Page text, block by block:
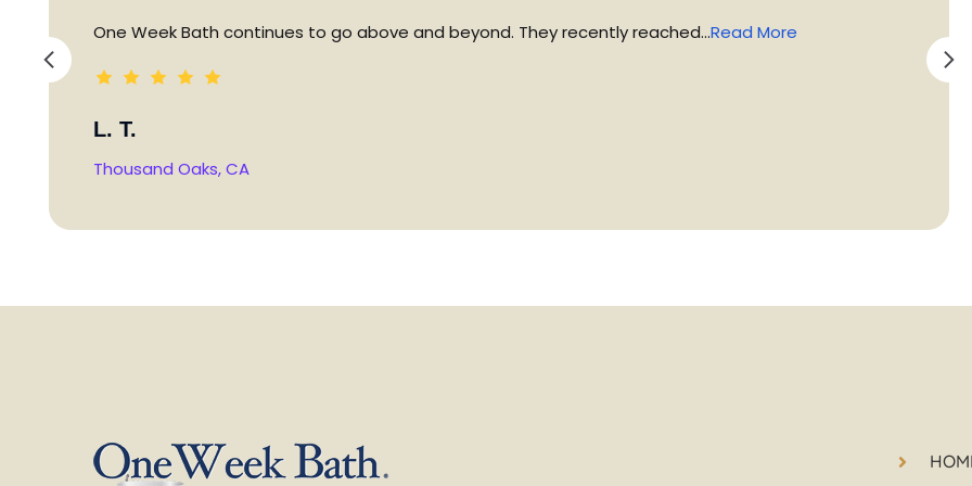
One Week Bath continues to go above and beyond. They recently reached...Read More
L. T.
Thousand Oaks, CA